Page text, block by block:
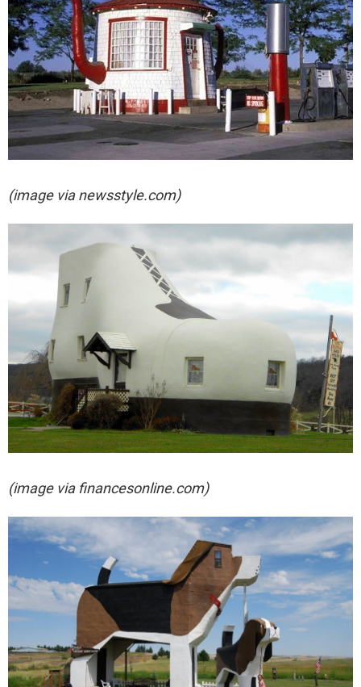
(image via newsstyle.com)
(image via financesonline.com)